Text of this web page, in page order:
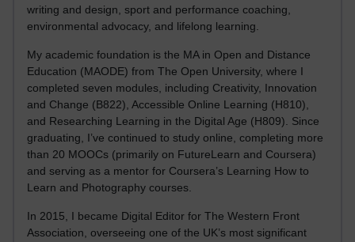
writing and design, sport and performance coaching,
environmental advocacy, and lifelong learning.
My academic foundation is the MA in Open and Distance
Education (MAODE) from The Open University, where I
completed seven modules, including Creativity, Innovation
and Change (B822), Accessible Online Learning (H810),
and Researching Learning in the Digital Age (H809). Since
graduating, I’ve continued to study online, completing more
than 20 MOOCs (primarily on FutureLearn and Coursera)
and serving as a mentor for Coursera’s Learning How to
Learn and Photography courses.
In 2015, I became Digital Editor for The Western Front
Association, overseeing one of the UK’s most significant